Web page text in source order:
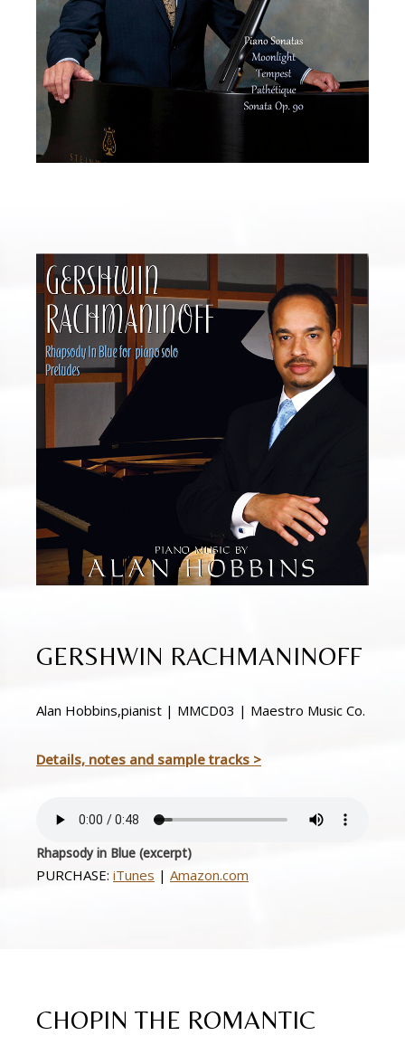
GERSHWIN RACHMANINOFF
Alan Hobbins,pianist | MMCD03 | Maestro Music Co.
Details, notes and sample tracks >
Rhapsody in Blue (excerpt)
PURCHASE: iTunes | Amazon.com
CHOPIN THE ROMANTIC